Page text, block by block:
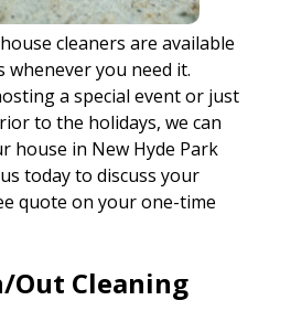
cleaners are available
whenever you need it.
a special event or just
to the holidays, we can
house in New Hyde Park
today to discuss your
quote on your one-time
Out Cleaning